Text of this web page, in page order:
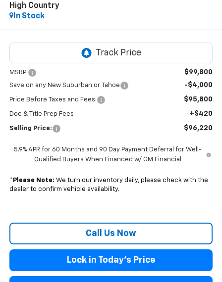
High Country
In Stock
MSRP: $99,800
Save on any New Suburban or Tahoe -$4,000
Price Before Taxes and Fees: $95,800
Doc & Title Prep Fees +$420
Selling Price: $96,220
5.9% APR for 60 Months and 90 Day Payment Deferral for Well-
Qualified Buyers When Financed w/ GM Financial
* Please Note: We turn our inventory daily, please check with the
dealer to confirm vehicle availability.
Call Us Now
Lock in Today's Price